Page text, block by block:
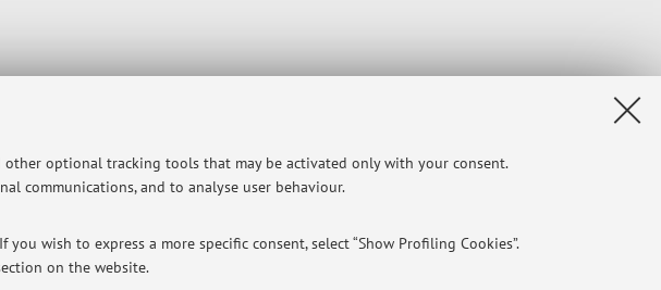
other optional tracking tools that may be activated only with your consent.
communications, and to analyse user behaviour.
wish to express a more specific consent, select “Show Profiling Cookies”.
on the website.